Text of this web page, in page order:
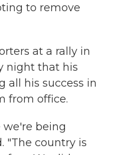
to remove
at a rally in
night that his
all his success in
from office.
we're being
"The country is